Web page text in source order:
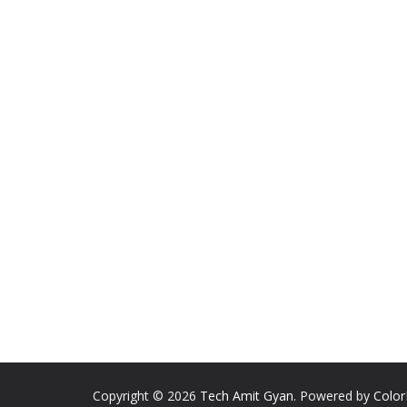
Copyright © 2026 Tech Amit Gyan. Powered by